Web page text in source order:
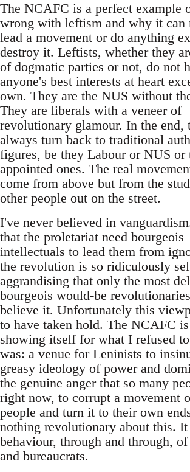
The NCAFC is a perfect example
wrong with leftism and why it can
lead a movement or do anything
destroy it. Leftists, whether they
of dogmatic parties or not, do not
anyone's best interests at heart
own. They are the NUS without
They are liberals with a veneer of
revolutionary glamour. In the
always turn back to traditional
figures, be they Labour or NUS or
appointed ones. The real
come from above but from the
other people out on the street.
I've never believed in
that the proletariat need bourgeois
intellectuals to lead them from
the revolution is so ridiculously
aggrandising that only the most
bourgeois would-be
believe it. Unfortunately this
to have taken hold. The NCAFC
showing itself for what I refused
was: a venue for Leninists to
greasy ideology of power and
the genuine anger that so many
right now, to corrupt a movement
people and turn it to their own
nothing revolutionary about this. It
behaviour, through and through,
and bureaucrats.